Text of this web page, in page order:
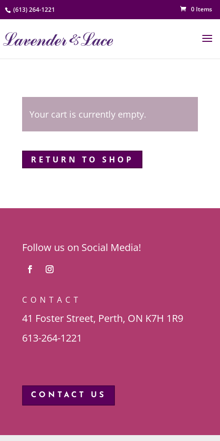
(613) 264-1221 0 Items
Your cart is currently empty.
RETURN TO SHOP
Follow us on Social Media!
CONTACT
41 Foster Street, Perth, ON K7H 1R9
613-264-1221
CONTACT US